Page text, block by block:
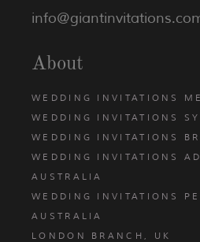
About
WEDDING INVITATIONS
WEDDING INVITATIONS
WEDDING INVITATIONS
WEDDING INVITATIONS
AUSTRALIA
WEDDING INVITATIONS
AUSTRALIA
LONDON BRANCH, UK